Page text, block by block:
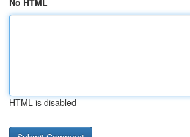
No HTML
HTML is disabled